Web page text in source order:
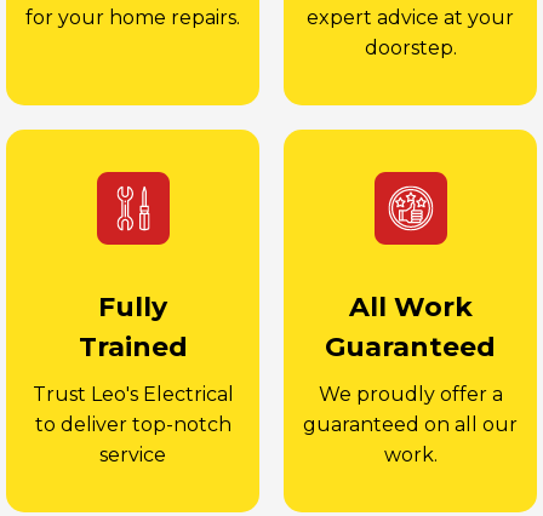
for your home repairs.
expert advice at your
doorstep.
Fully
Trained
Trust Leo's Electrical
to deliver top-notch
service
All Work
Guaranteed
We proudly offer a
guaranteed on all our
work.